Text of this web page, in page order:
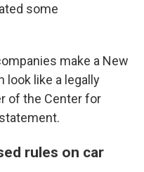
some
make a New
look like a legally
of the Center for
rules on car